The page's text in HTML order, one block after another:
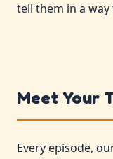
tell them in a
Meet Your
Every episode,